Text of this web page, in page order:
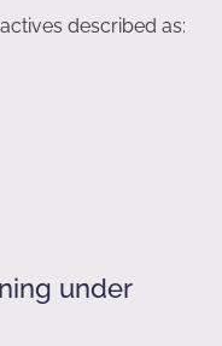
described as:
under